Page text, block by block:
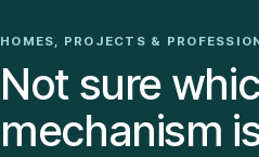
HOMES, PROJECTS &
Not sure
mechanism